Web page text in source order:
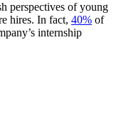
perspectives of young
hires. In fact, 40% of
internship